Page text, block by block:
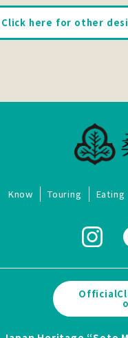
Click here for other
Know Touring Eating